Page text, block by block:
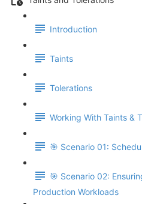
Introduction
Taints
Tolerations
Working With Taints &
🎯 Scenario 01:
🎯 Scenario 02:
Production Workloads